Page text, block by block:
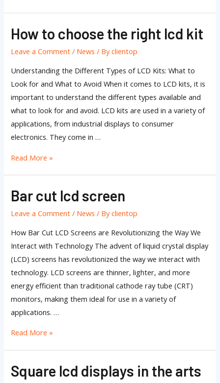
How to choose the right lcd kit
Leave a Comment / News / Byclientop
Understanding the Different Types of LCD Kits: What to
Look for and What to Avoid When it comes to LCD kits, it is
important to understand the different types available and
what to look for and avoid. LCD kits are used in a variety of
applications, from industrial displays to consumer
electronics. They come in …
How
choose
the
right
lcd
kit
Read More »
Bar cut lcd screen
Leave a Comment / News / Byclientop
How Bar Cut LCD Screens are Revolutionizing the Way We
Interact with Technology The advent of liquid crystal display
(LCD) screens has revolutionized the way we interact with
technology. LCD screens are thinner, lighter, and more
energy efficient than traditional cathode ray tube (CRT)
monitors, making them ideal for use in a variety of
applications. …
Bar
lcd
screen
Read More »
Square lcd displays in the arts
Square